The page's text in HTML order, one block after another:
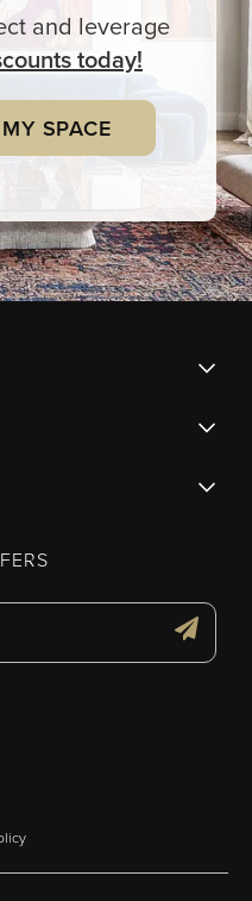
and leverage
today!
SPACE